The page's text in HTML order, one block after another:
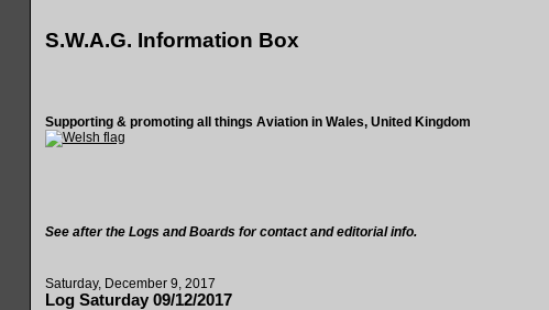
S.W.A.G. Information Box
Supporting & promoting all things Aviation in Wales, United Kingdom
See after the Logs and Boards for contact and editorial info.
Saturday, December 9, 2017
Log Saturday 09/12/2017